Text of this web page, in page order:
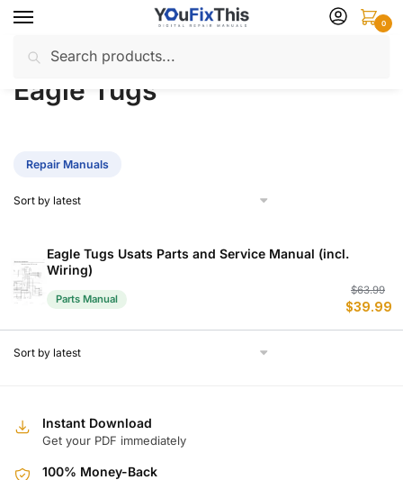
Skip
navigation
Skip
content
for:
0
Home / Eagle Tugs
Eagle Tugs
Repair Manuals
Eagle Tugs Usats Parts and Service Manual (incl.
Wiring)
Parts Manual
$63.99
$39.99
Instant Download
Get your PDF immediately
100% Money-Back